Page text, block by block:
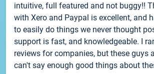
intuitive, full featured and not buggy!!
with Xero and Paypal is excellent, and
to easily do things we never thought
support is fast, and knowledgeable. I
reviews for companies, but these guys
can't say enough good things about